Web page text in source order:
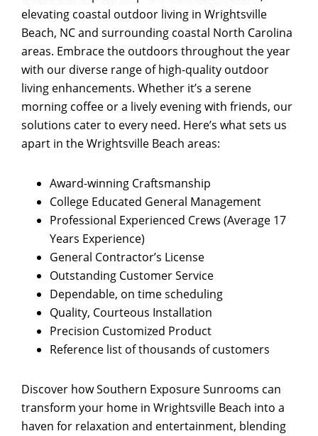
elevating coastal outdoor living in Wrightsville
Beach, NC and surrounding coastal North Carolina
areas. Embrace the outdoors throughout the year
with our diverse range of high-quality outdoor
living enhancements. Whether it’s a serene
morning coffee or a lively evening with friends, our
solutions cater to every need. Here’s what sets us
apart in the Wrightsville Beach areas:
Award-winning Craftsmanship
College Educated General Management
Professional Experienced Crews (Average 17
Years Experience)
General Contractor’s License
Outstanding Customer Service
Dependable, on time scheduling
Quality, Courteous Installation
Precision Customized Product
Reference list of thousands of customers
Discover how Southern Exposure Sunrooms can
transform your home in Wrightsville Beach into a
haven for relaxation and entertainment, blending